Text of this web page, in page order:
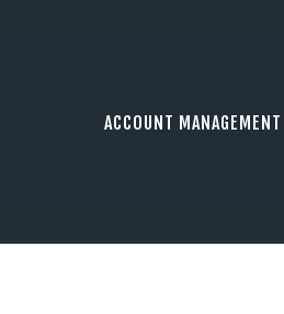
ACCOUNT MANAGEMENT